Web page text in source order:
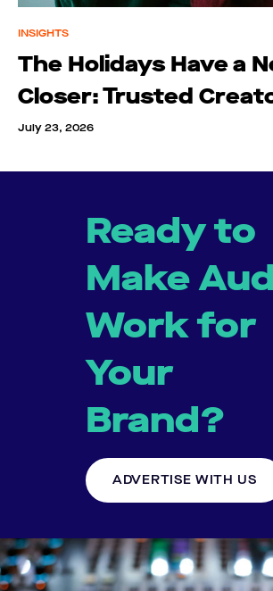
INSIGHTS
The Holidays Have a
Closer: Trusted
July 23, 2026
Ready to
Make
Work for
Your
Brand?
ADVERTISE WITH US